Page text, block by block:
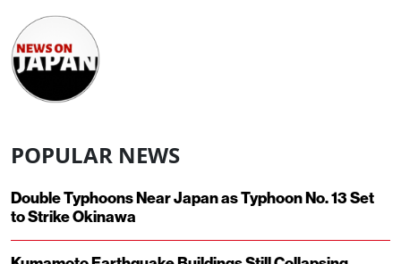
POPULAR NEWS
Double Typhoons Near Japan as Typhoon No. 13 Set
to Strike Okinawa